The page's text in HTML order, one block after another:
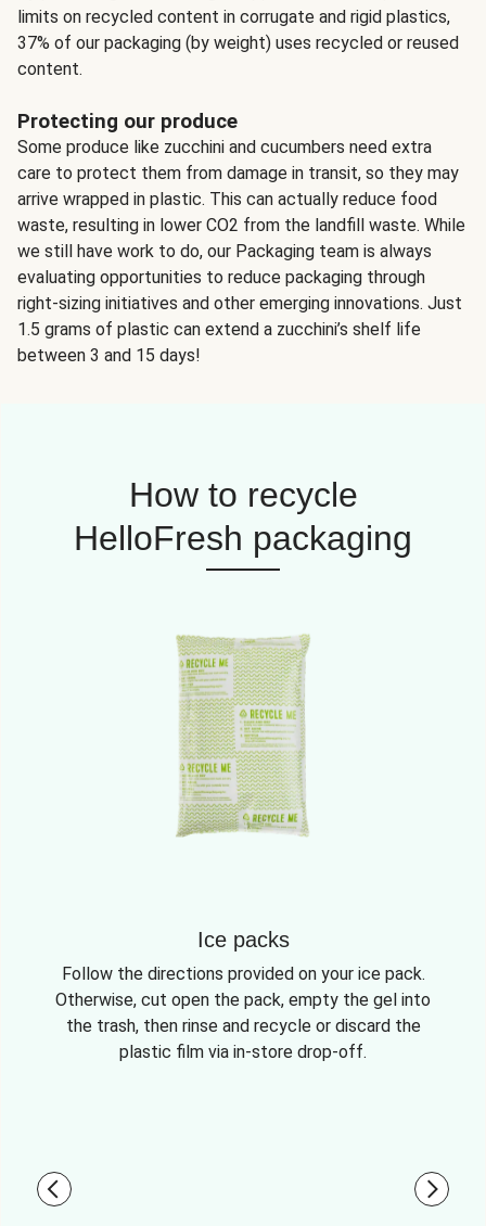
limits on recycled content in corrugate and rigid plastics,
37% of our packaging (by weight) uses recycled or reused
content.
Protecting our produce
Some produce like zucchini and cucumbers need extra
care to protect them from damage in transit, so they may
arrive wrapped in plastic. This can actually reduce food
waste, resulting in lower CO2 from the landfill waste. While
we still have work to do, our Packaging team is always
evaluating opportunities to reduce packaging through
right-sizing initiatives and other emerging innovations. Just
1.5 grams of plastic can extend a zucchini’s shelf life
between 3 and 15 days!
How to recycle
HelloFresh packaging
Ice packs
Follow the directions provided on your ice pack.
Otherwise, cut open the pack, empty the gel into
the trash, then rinse and recycle or discard the
plastic film via in-store drop-off.